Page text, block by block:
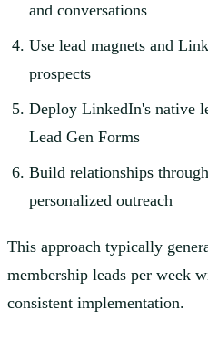
and conversations
Use lead magnets and
prospects
Deploy LinkedIn's native
Lead Gen Forms
Build relationships
personalized outreach
This approach typically
membership leads per week
consistent implementation.